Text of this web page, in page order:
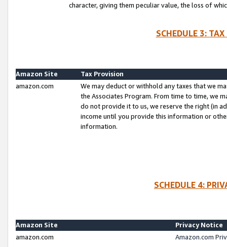
character, giving them peculiar value, the loss of
SCHEDULE 3:
Amazon Site
Tax Provision
amazon.com
We may deduct or withhold any taxes that we
the Associates Program. From time to time, we
do not provide it to us, we reserve the right (in
income until you provide this information or
information.
SCHEDULE 4:
Amazon Site
Privacy Notice
amazon.com
Amazon.com